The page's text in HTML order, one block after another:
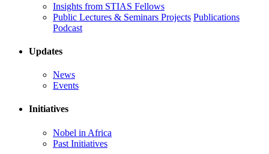
Insights from STIAS Fellows
Public Lectures & Seminars Projects Publications
Podcast
Updates
News
Events
Initiatives
Nobel in Africa
Past Initiatives